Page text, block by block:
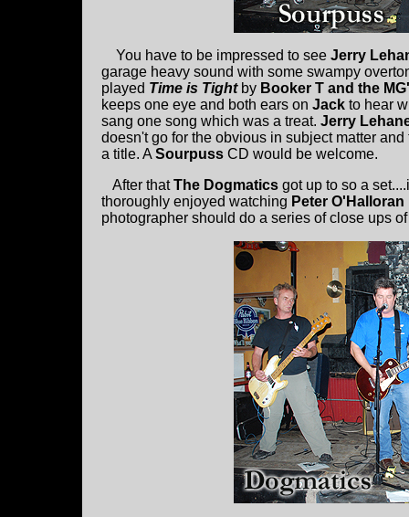
You have to be impressed to see Jerry
garage heavy sound with some swampy
played Time is Tight by Booker T and the
keeps one eye and both ears on Jack to hear
sang one song which was a treat. Jerry
doesn't go for the obvious in subject matter
a title. A Sourpuss CD would be welcome.
After thatThe Dogmatics got up to so a
thoroughly enjoyed watching Peter O'Halloran
photographer should do a series of close ups